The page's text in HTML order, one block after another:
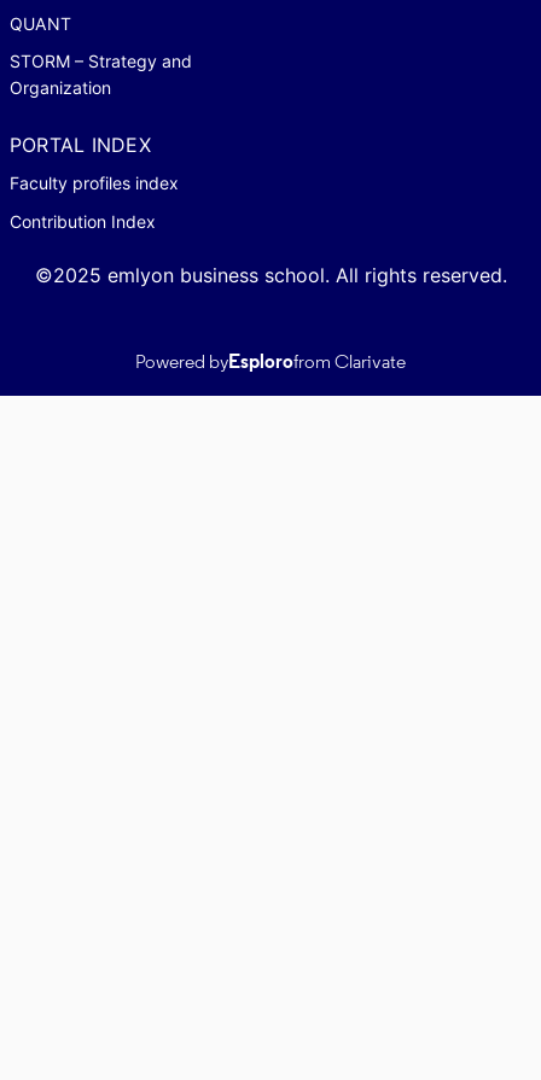
QUANT
STORM – Strategy and
Organization
PORTAL INDEX
Faculty profiles index
Contribution Index
©2025 emlyon business school. All rights reserved.
Powered byEsplorofrom Clarivate